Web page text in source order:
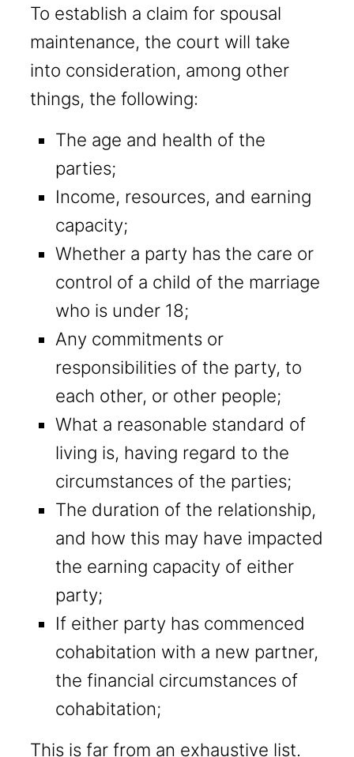
To establish a claim for spousal
maintenance, the court will take
into consideration, among other
things, the following:
The age and health of the
parties;
Income, resources, and earning
capacity;
Whether a party has the care or
control of a child of the marriage
who is under 18;
Any commitments or
responsibilities of the party, to
each other, or other people;
What a reasonable standard of
living is, having regard to the
circumstances of the parties;
The duration of the relationship,
and how this may have impacted
the earning capacity of either
party;
If either party has commenced
cohabitation with a new partner,
the financial circumstances of
cohabitation;
This is far from an exhaustive list.